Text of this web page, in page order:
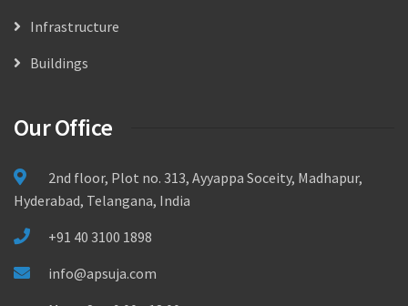
Infrastructure
Buildings
Our Office
2nd floor, Plot no. 313, Ayyappa Soceity, Madhapur,
Hyderabad, Telangana, India
+91 40 3100 1898
info@apsuja.com